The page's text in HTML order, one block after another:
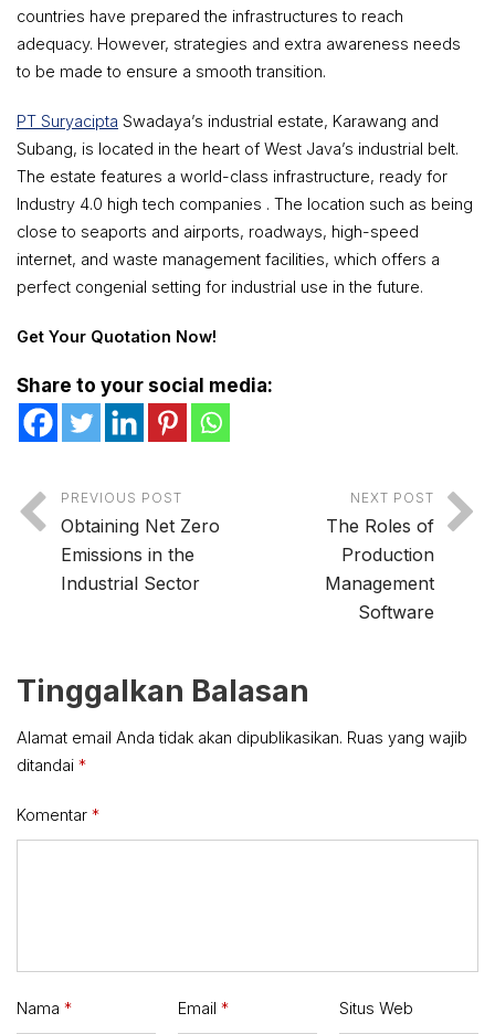
countries have prepared the infrastructures to reach
adequacy. However, strategies and extra awareness needs
to be made to ensure a smooth transition.
PT Suryacipta Swadaya’s industrial estate, Karawang and
Subang, is located in the heart of West Java’s industrial belt.
The estate features a world-class infrastructure, ready for
Industry 4.0 high tech companies . The location such as being
close to seaports and airports, roadways, high-speed
internet, and waste management facilities, which offers a
perfect congenial setting for industrial use in the future.
Get Your Quotation Now!
Share to your social media:
PREVIOUS POST
Obtaining Net Zero
Emissions in the
Industrial Sector
NEXT POST
The Roles of
Production
Management
Software
Tinggalkan Balasan
Alamat email Anda tidak akan dipublikasikan. Ruas yang wajib
ditandai *
Komentar *
Nama * Email * Situs Web